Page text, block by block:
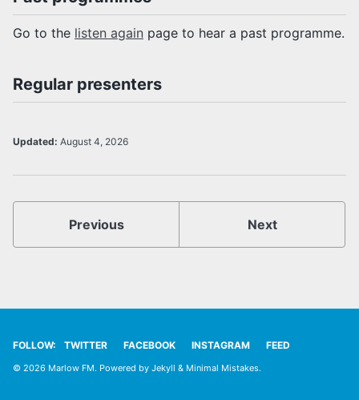
Go to the listen again page to hear a past programme.
Regular presenters
Updated: August 4, 2026
Previous Next
FOLLOW: TWITTER FACEBOOK INSTAGRAM FEED
© 2026 Marlow FM. Powered by Jekyll & Minimal Mistakes.